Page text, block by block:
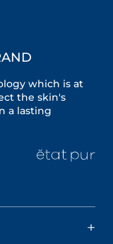
which is at
the skin's
a lasting